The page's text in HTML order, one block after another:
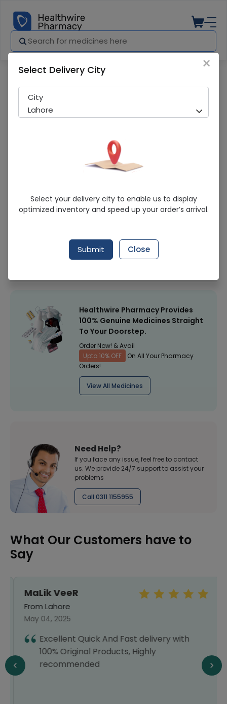
Constilax (120Ml) Syrup 1S
Sold Out
262 successful orders delivered in last 7 Days
Healthwire Pharmacy Ratings & Reviews (1500+)
Healthwire Pharmacy Provides
100% Genuine Medicines Straight
To Your Doorstep.
Order Now! & Avail
Upto 10% OFF
On All Your Pharmacy
Orders!
View All Medicines
Need Help?
If you face any issue, feel free to contact
us. We provide 24/7 support to assist your
problems
Call 0311 1155955
What Our Customers have to
Say
MaLik VeeR
From Lahore
May 04, 2025
Excellent Quick And Fast delivery with
100% Original Products, Highly
recommended
×
Select Delivery City
City
Lahore
Select your delivery city to enable us to display
optimized inventory and speed up your order’s arrival.
Submit Close